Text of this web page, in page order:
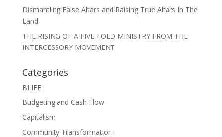
Dismantling False Altars and Raising True Altars In The
Land
THE RISING OF A FIVE-FOLD MINISTRY FROM THE
INTERCESSORY MOVEMENT
Categories
BLIFE
Budgeting and Cash Flow
Capitalism
Community Transformation